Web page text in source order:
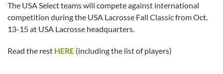
The USA Select teams will compete against international
competition during the USA Lacrosse Fall Classic from Oct.
13-15 at USA Lacrosse headquarters.
Read the rest HERE (including the list of players)